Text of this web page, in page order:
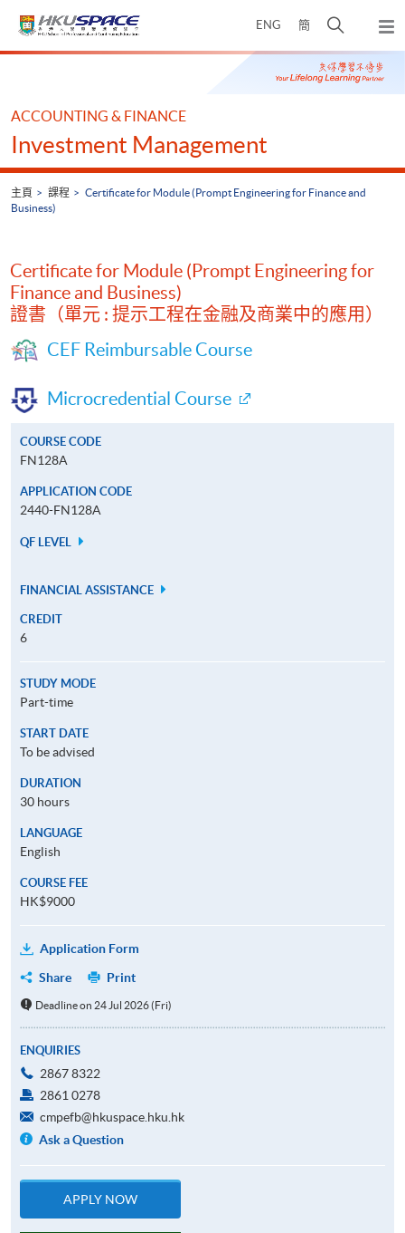
ENG 簡
開
搜
尋
彈
出
主
Main
ACCOUNTING & FINANCE
Investment Management
主頁 課程
Certificate for Module (Prompt Engineering for Finance and
Business)
Certificate for Module (Prompt Engineering for
Finance and Business)
證書（單元 : 提示工程在金融及商業中的應用）
CEF Reimbursable Course
Microcredential Course
COURSE CODE
FN128A
APPLICATION CODE
2440-FN128A
QF LEVEL
FINANCIAL ASSISTANCE
CREDIT
6
STUDY MODE
Part-time
START DATE
To be advised
DURATION
30 hours
LANGUAGE
English
COURSE FEE
HK$9000
Application Form
Share
Print
Deadline on 24 Jul 2026 (Fri)
ENQUIRIES
2867 8322
2861 0278
cmpefb@hkuspace.hku.hk
Ask a Question
APPLY NOW